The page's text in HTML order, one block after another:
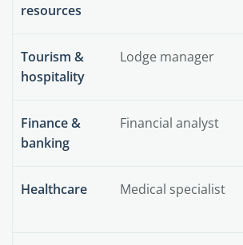
resources
Tourism &
hospitality
Lodge manager
Finance &
banking
Financial analyst
Healthcare Medical specialist